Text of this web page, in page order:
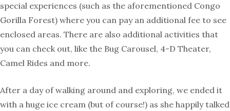
special experiences (such as the aforementioned Congo
Gorilla Forest) where you can pay an additional fee to see
enclosed areas. There are also additional activities that
you can check out, like the Bug Carousel, 4-D Theater,
Camel Rides and more.
After a day of walking around and exploring, we ended it
with a huge ice cream (but of course!) as she happily talked